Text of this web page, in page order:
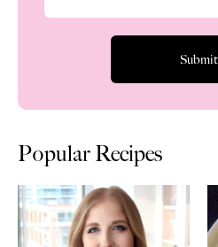
Popular Recipes